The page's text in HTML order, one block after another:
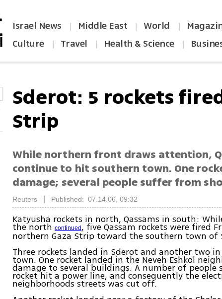
Israel News | Middle East | World |
Culture | Travel | Health & Science |
Sderot: 5 rockets
Strip
While northern front draws attention,
continue to hit southern town. One
damage; several people suffer from
Reuters Published: 07.14.06, 09:32
Katyusha rockets in north, Qassams in south:
the northcontinued, five Qassam rockets were fired
northern Gaza Strip toward the southern town of
Three rockets landed in Sderot and another two
town. One rocket landed in the Neveh Eshkol
damage to several buildings. A number of people
rocket hit a power line, and consequently the
neighborhoods streets was cut off.